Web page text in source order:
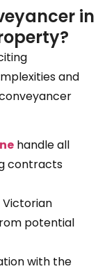
in
and
handle all
contracts
potential
with the